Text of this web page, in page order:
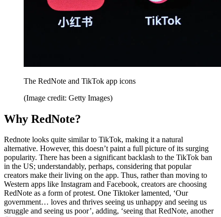
The RedNote and TikTok app icons
(Image credit: Getty Images)
Why RedNote?
Rednote looks quite similar to TikTok, making it a natural
alternative. However, this doesn’t paint a full picture of its surging
popularity. There has been a significant backlash to the TikTok ban
in the US; understandably, perhaps, considering that popular
creators make their living on the app. Thus, rather than moving to
Western apps like Instagram and Facebook, creators are choosing
RedNote as a form of protest. One Tiktoker lamented, ‘Our
government… loves and thrives seeing us unhappy and seeing us
struggle and seeing us poor’, adding, ‘seeing that RedNote, another